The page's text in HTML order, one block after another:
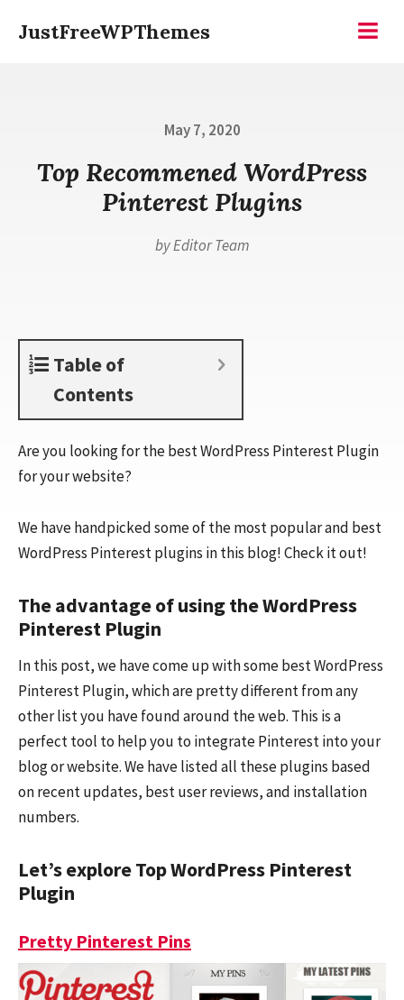
JustFreeWPThemes
Posted
May 7, 2020
Top Recommened WordPress
Pinterest Plugins
byEditor Team
Table of
Contents
Are you looking for the best WordPress Pinterest Plugin
for your website?
We have handpicked some of the most popular and best
WordPress Pinterest plugins in this blog! Check it out!
The advantage of using the WordPress
Pinterest Plugin
In this post, we have come up with some best WordPress
Pinterest Plugin, which are pretty different from any
other list you have found around the web. This is a
perfect tool to help you to integrate Pinterest into your
blog or website. We have listed all these plugins based
on recent updates, best user reviews, and installation
numbers.
Let’s explore Top WordPress Pinterest
Plugin
Pretty Pinterest Pins